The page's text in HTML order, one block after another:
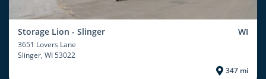
Storage Lion - Slinger WI
3651 Lovers Lane
Slinger, WI 53022
347 mi